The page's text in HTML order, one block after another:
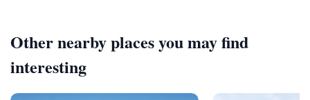
Other nearby places you may find
interesting